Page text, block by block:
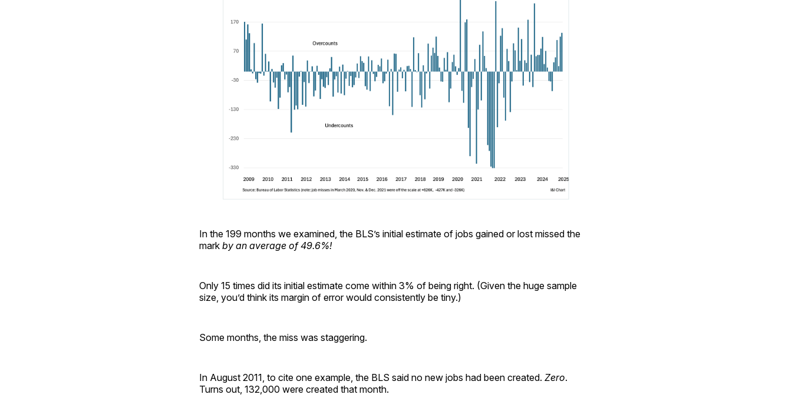
In the 199 months we examined, the BLS’s initial estimate of jobs gained or lost missed the
mark by an average of 49.6%!
Only 15 times did its initial estimate come within 3% of being right. (Given the huge sample
size, you’d think its margin of error would consistently be tiny.)
Some months, the miss was staggering.
In August 2011, to cite one example, the BLS said no new jobs had been created. Zero.
Turns out, 132,000 were created that month.